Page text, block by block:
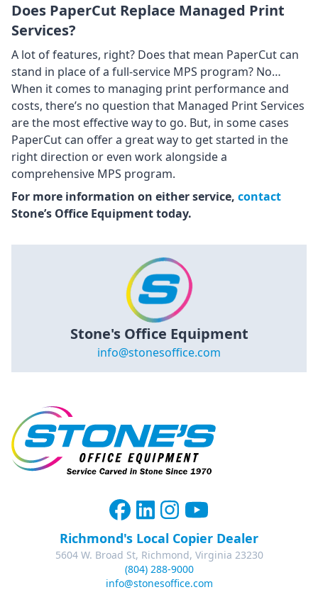
Does PaperCut Replace Managed Print
Services?
A lot of features, right? Does that mean PaperCut can
stand in place of a full-service MPS program? No…
When it comes to managing print performance and
costs, there’s no question that Managed Print Services
are the most effective way to go. But, in some cases
PaperCut can offer a great way to get started in the
right direction or even work alongside a
comprehensive MPS program.
For more information on either service, contact
Stone’s Office Equipment today.
Stone's Office Equipment
info@stonesoffice.com
Richmond's Local Copier Dealer
5604 W. Broad St, Richmond, Virginia 23230
(804) 288-9000
info@stonesoffice.com